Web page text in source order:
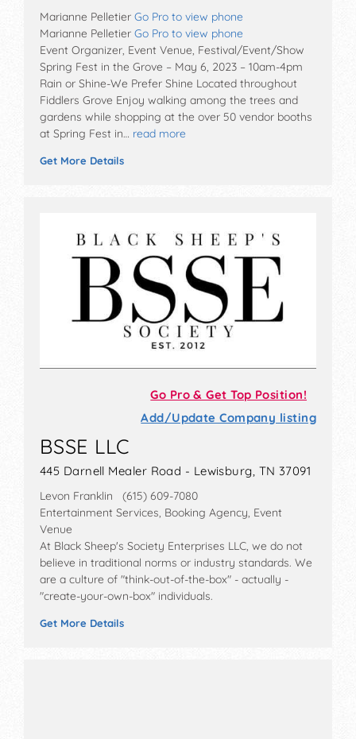
Marianne Pelletier Go Pro to view phone
Marianne Pelletier Go Pro to view phone
Event Organizer, Event Venue, Festival/Event/Show
Spring Fest in the Grove – May 6, 2023 – 10am-4pm
Rain or Shine-We Prefer Shine Located throughout
Fiddlers Grove Enjoy walking among the trees and
gardens while shopping at the over 50 vendor booths
at Spring Fest in… read more
Get More Details
Go Pro & Get Top Position!
Add/Update Company listing
BSSE LLC
445 Darnell Mealer Road - Lewisburg, TN 37091
Levon Franklin (615) 609-7080
Entertainment Services, Booking Agency, Event
Venue
At Black Sheep's Society Enterprises LLC, we do not
believe in traditional norms or industry standards. We
are a culture of "think-out-of-the-box" - actually -
"create-your-own-box" individuals.
Get More Details